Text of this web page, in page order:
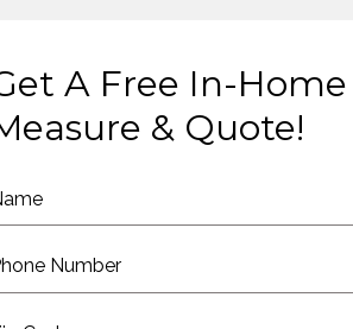
A Free In-Home
& Quote!